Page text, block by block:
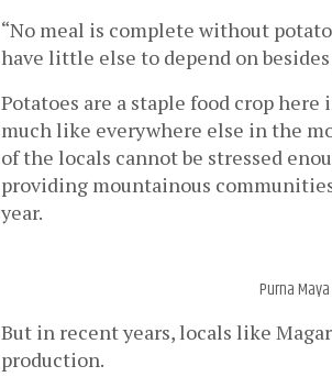
“No meal is complete without
have little else to depend on besides
Potatoes are a staple food crop
much like everywhere else in the
of the locals cannot be stressed
providing mountainous
year.
Purna
But in recent years, locals like
production.